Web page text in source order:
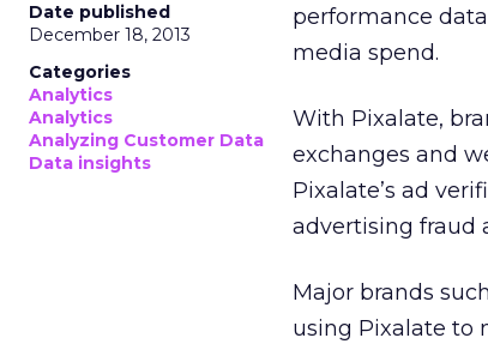
Date published
December 18, 2013
Categories
Analytics
Analytics
Analyzing Customer Data
Data insights
performance
media spend.
With Pixalate,
exchanges and
Pixalate’s ad
advertising fraud
Major brands
using Pixalate to